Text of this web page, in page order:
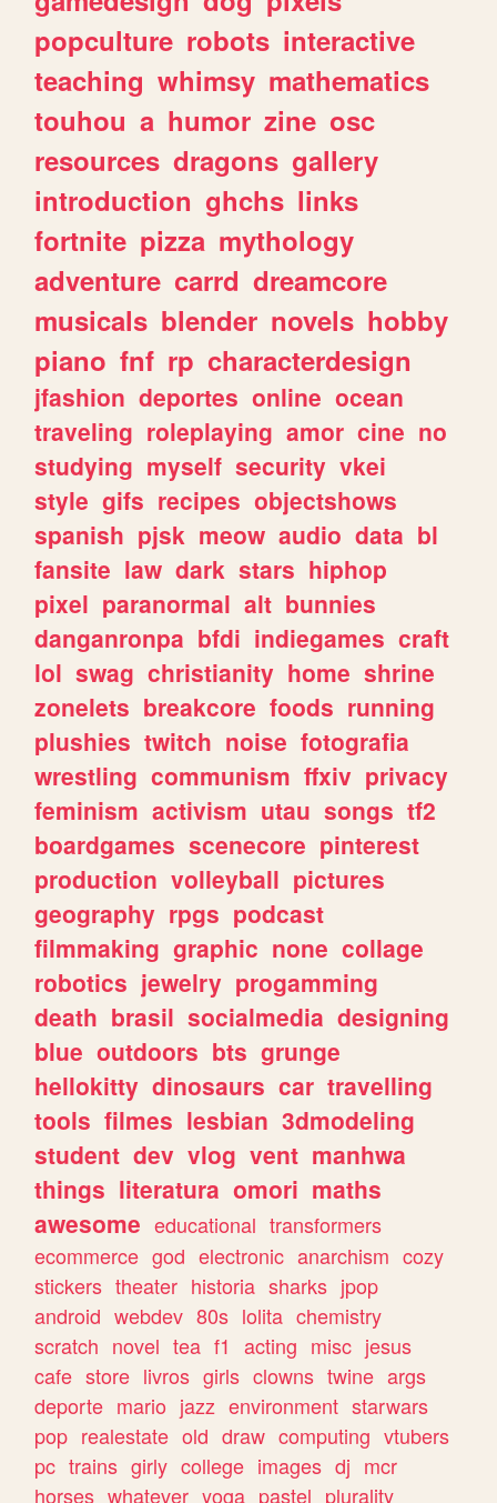
popculture robots interactive
teaching whimsy mathematics
touhou a humor zine osc
resources dragons gallery
introduction ghchs links
fortnite pizza mythology
adventure carrd dreamcore
musicals blender novels hobby
piano fnf rp characterdesign
jfashion deportes online ocean
traveling roleplaying amor cine no
studying myself security vkei
style gifs recipes objectshows
spanish pjsk meow audio data bl
fansite law dark stars hiphop
pixel paranormal alt bunnies
danganronpa bfdi indiegames craft
lol swag christianity home shrine
zonelets breakcore foods running
plushies twitch noise fotografia
wrestling communism ffxiv privacy
feminism activism utau songs tf2
boardgames scenecore pinterest
production volleyball pictures
geography rpgs podcast
filmmaking graphic none collage
robotics jewelry progamming
death brasil socialmedia designing
blue outdoors bts grunge
hellokitty dinosaurs car travelling
tools filmes lesbian 3dmodeling
student dev vlog vent manhwa
things literatura omori maths
awesome educational transformers
ecommerce god electronic anarchism cozy
stickers theater historia sharks jpop
android webdev 80s lolita chemistry
scratch novel tea f1 acting misc jesus
cafe store livros girls clowns twine args
deporte mario jazz environment starwars
pop realestate old draw computing vtubers
pc trains girly college images dj mcr
horses whatever yoga pastel plurality